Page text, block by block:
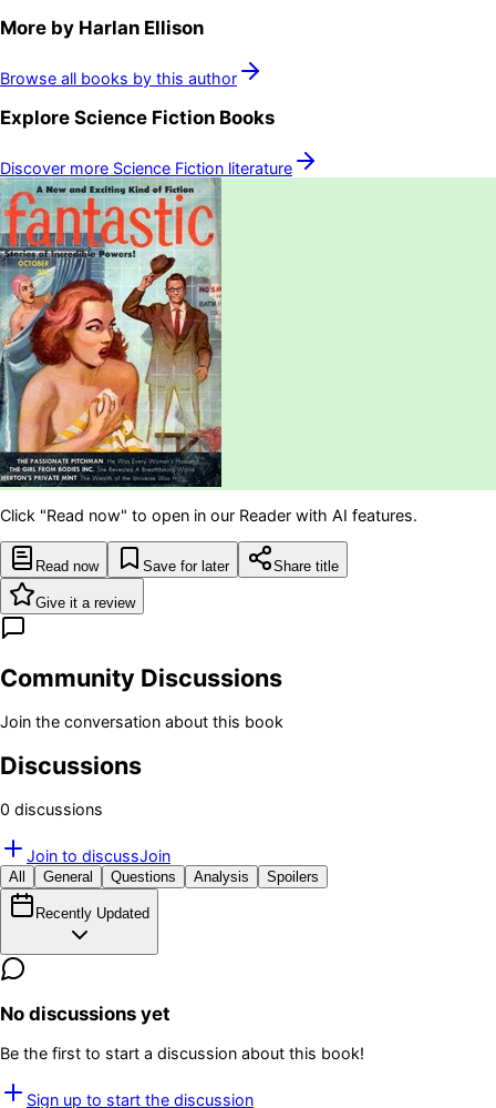
More by Harlan Ellison
Browse all books by this author
Explore Science Fiction Books
Discover more Science Fiction literature
Click "Read now" to open in our Reader with AI features.
Read now Save for later Share title
Give it a review
Community Discussions
Join the conversation about this book
Discussions
0 discussions
Join to discussJoin
All General Questions Analysis Spoilers
Recently Updated
No discussions yet
Be the first to start a discussion about this book!
Sign up to start the discussion